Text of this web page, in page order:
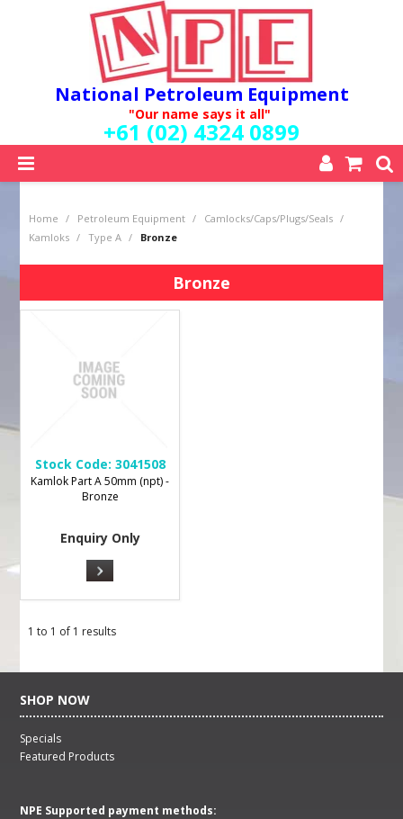
National Petroleum Equipment
"Our name says it all"
+61 (02) 4324 0899
QUALITY POLICY
SERVICES
Home / Petroleum Equipment / Camlocks/Caps/Plugs/Seals /
Kamloks / Type A / Bronze
Bronze
Stock Code: 3041508
Kamlok Part A 50mm (npt) -
Bronze
Enquiry Only
1 to 1 of 1 results
SHOP NOW
Specials
Featured Products
NPE Supported payment methods: